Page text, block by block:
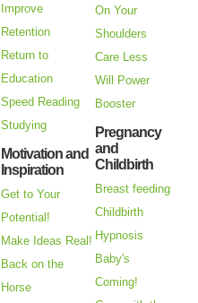
Improve
Retention
Return to
Education
Speed Reading
Studying
Motivation and
Inspiration
Get to Your
Potential!
Make Ideas Real!
Back on the
Horse
On Your
Shoulders
Care Less
Will Power
Booster
Pregnancy
and
Childbirth
Breast feeding
Childbirth
Hypnosis
Baby's
Coming!